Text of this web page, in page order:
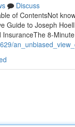
Discuss
of ContentsNot
Guide to Joseph
8-